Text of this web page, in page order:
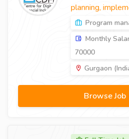
planning,
Program
Monthly
70000
Gurgaon
Browse Job